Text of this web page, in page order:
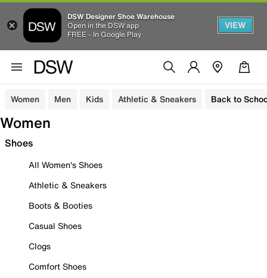
DSW Designer Shoe Warehouse
Open in the DSW app
FREE - In Google Play
VIEW
Women Men Kids Athletic & Sneakers Back to
Women
Shoes
All Women's Shoes
Athletic & Sneakers
Boots & Booties
Casual Shoes
Clogs
Comfort Shoes